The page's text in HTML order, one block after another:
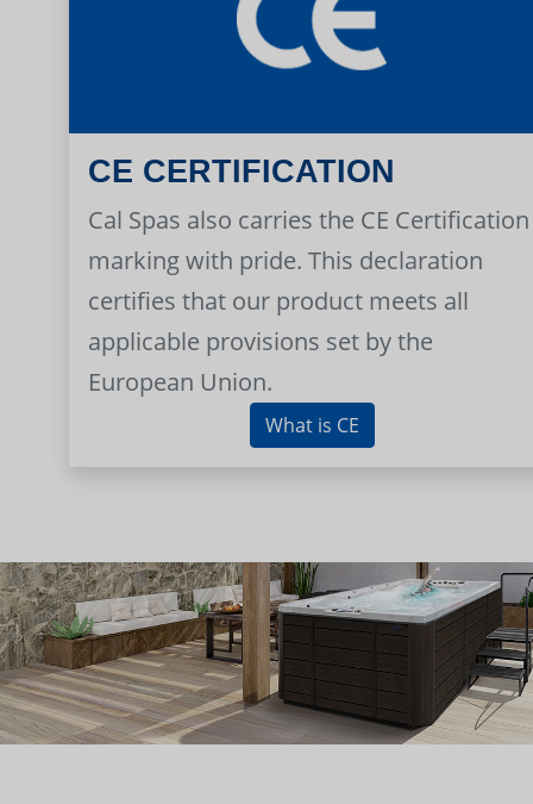
CE CERTIFICATION
Cal Spas also carries the CE Certification
marking with pride. This declaration
certifies that our product meets all
applicable provisions set by the
European Union.
What is CE